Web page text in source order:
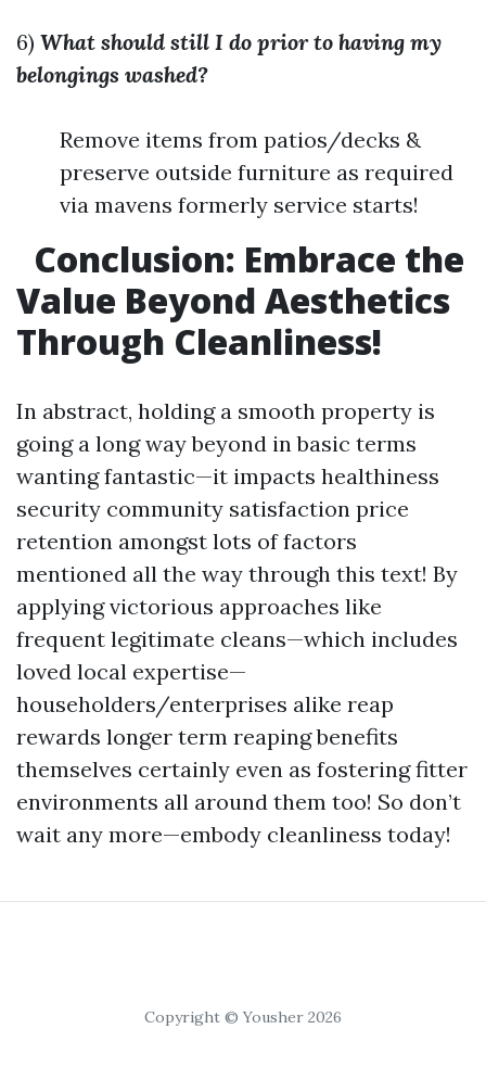
6) What should still I do prior to having my
belongings washed?
Remove items from patios/decks &
preserve outside furniture as required
via mavens formerly service starts!
Conclusion: Embrace the
Value Beyond Aesthetics
Through Cleanliness!
In abstract, holding a smooth property is
going a long way beyond in basic terms
wanting fantastic—it impacts healthiness
security community satisfaction price
retention amongst lots of factors
mentioned all the way through this text! By
applying victorious approaches like
frequent legitimate cleans—which includes
loved local expertise—
householders/enterprises alike reap
rewards longer term reaping benefits
themselves certainly even as fostering fitter
environments all around them too! So don’t
wait any more—embody cleanliness today!
Copyright © Yousher 2026